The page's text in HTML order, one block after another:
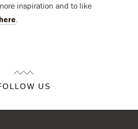
inspiration and to like
.
US